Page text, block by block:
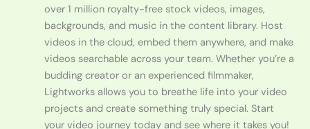
over 1 million royalty-free stock videos, images,
backgrounds, and music in the content library. Host
videos in the cloud, embed them anywhere, and make
videos searchable across your team. Whether you’re a
budding creator or an experienced filmmaker,
Lightworks allows you to breathe life into your video
projects and create something truly special. Start
your video journey today and see where it takes you!